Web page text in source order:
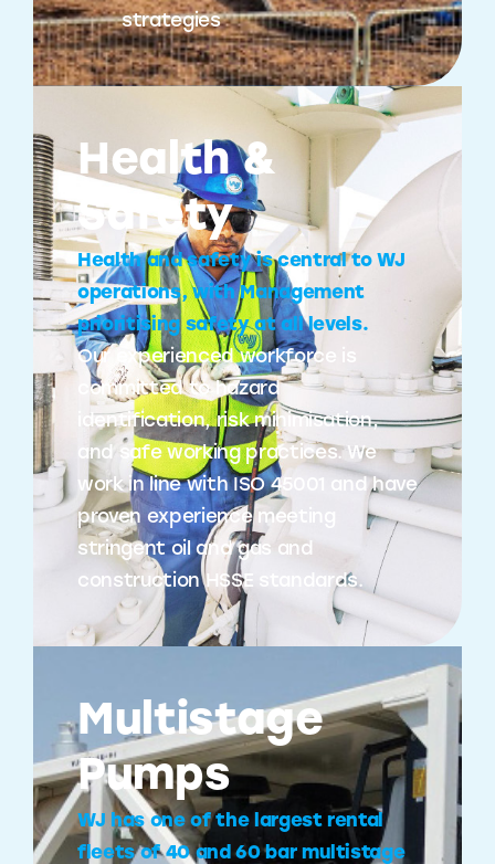
strategies
Health &
Safety
Health and safety is central to WJ
operations, with Management
prioritising safety at all levels.
Our experienced workforce is
committed to hazard
identification, risk minimisation,
and safe working practices. We
work in line with ISO 45001 and have
proven experience meeting
stringent oil and gas and
construction HSSE standards.
Multistage
Pumps
WJ has one of the largest rental
fleets of 40 and 60 bar multistage